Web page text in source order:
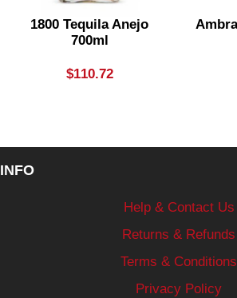
1800 Tequila Anejo
700ml
$110.72
INFO
Help & Contact Us
Returns & Refunds
Terms & Conditions
Privacy Policy